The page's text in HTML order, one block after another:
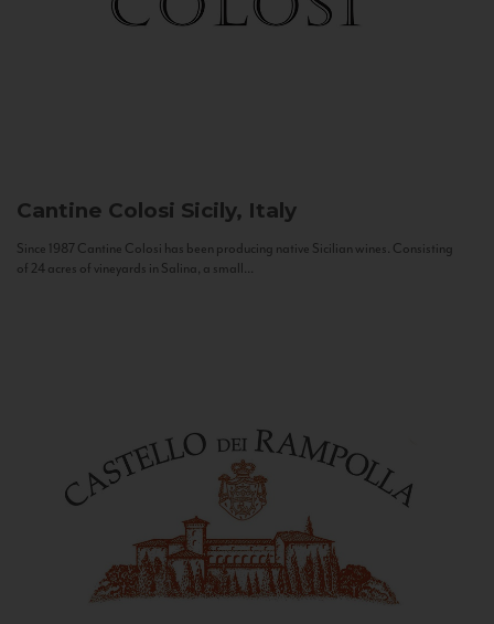
Cantine Colosi Sicily, Italy
Since 1987 Cantine Colosi has been producing native Sicilian wines. Consisting
of 24 acres of vineyards in Salina, a small...